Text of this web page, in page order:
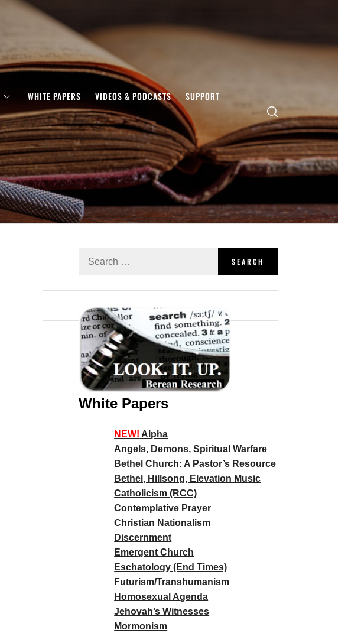
WHITE PAPERS VIDEOS & PODCASTS SUPPORT
White Papers
NEW! Alpha
Angels, Demons, Spiritual Warfare
Bethel Church: A Pastor’s Resource
Bethel, Hillsong, Elevation Music
Catholicism (RCC)
Contemplative Prayer
Christian Nationalism
Discernment
Emergent Church
Eschatology (End Times)
Futurism/Transhumanism
Homosexual Agenda
Jehovah’s Witnesses
Mormonism